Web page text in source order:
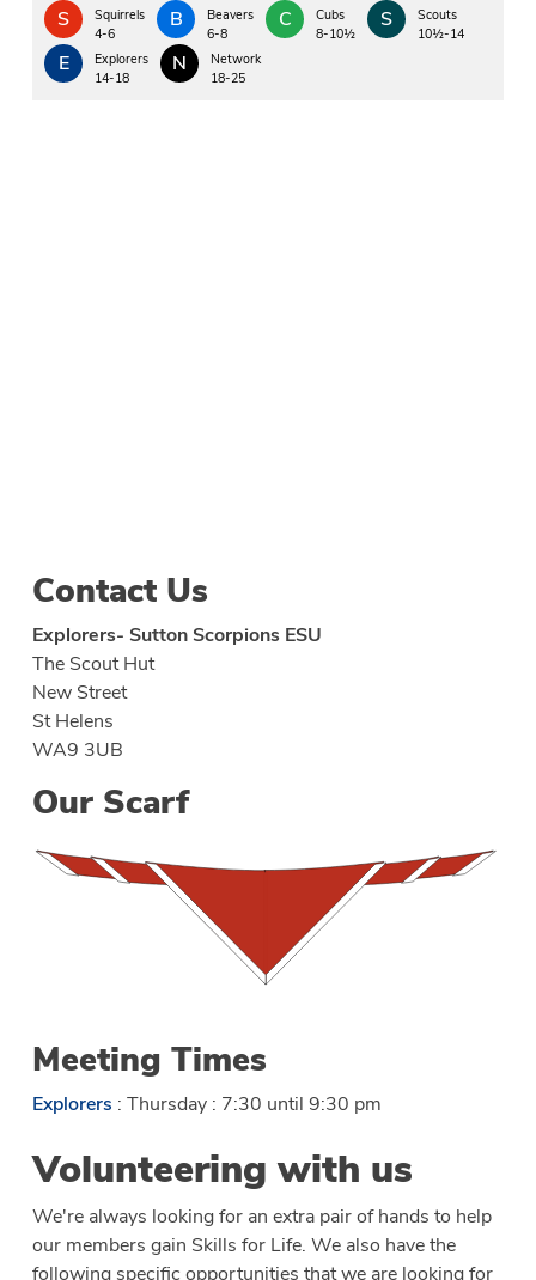
S
Squirrels
4-6
B
Beavers
6-8
C
Cubs
8-10½
S
Scouts
10½-14
E
Explorers
14-18
N
Network
18-25
Contact Us
Explorers- Sutton Scorpions ESU
The Scout Hut
New Street
St Helens
WA9 3UB
Our Scarf
Meeting Times
Explorers : Thursday : 7:30 until 9:30 pm
Volunteering with us
We're always looking for an extra pair of hands to help
our members gain Skills for Life. We also have the
following specific opportunities that we are looking for